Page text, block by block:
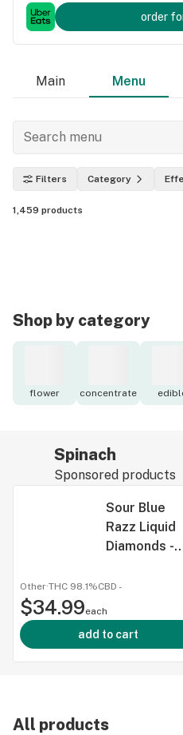
order
Main Menu
Filters Category
1,459 products
Shop by category
flower concentrate
Spinach
Sponsored products
Sour Blue
Razz Liquid
Diamonds -
Disposables -
Other·THC 98.1%CBD -
$34.99each
add to cart
All products